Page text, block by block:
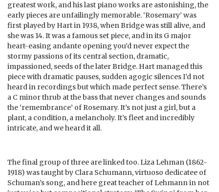
greatest work, and his last piano works are astonishing, the
early pieces are unfailingly memorable. ‘Rosemary’ was
first played by Hart in 1938, when Bridge was still alive, and
she was 14. It was a famous set piece, and in its G major
heart-easing andante opening you’d never expect the
stormy passions of its central section, dramatic,
impassioned, seeds of the later Bridge. Hart managed this
piece with dramatic pauses, sudden agogic silences I’d not
heard in recordings but which made perfect sense. There’s
a C minor thrub at the bass that never changes and sounds
the ‘remembrance’ of Rosemary. It’s not just a girl, but a
plant, a condition, a melancholy. It’s fleet and incredibly
intricate, and we heard it all.
The final group of three are linked too. Liza Lehman (1862-
1918) was taught by Clara Schumann, virtuoso dedicatee of
Schuman’s song, and here great teacher of Lehmann in not